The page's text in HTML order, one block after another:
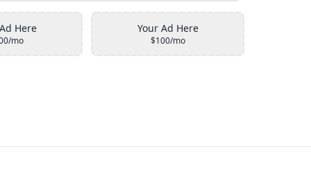
Here
mo
Your Ad Here
$100/mo